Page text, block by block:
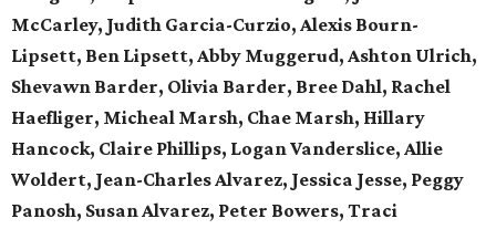
McCarley, Judith Garcia-Curzio, Alexis Bourn-
Lipsett, Ben Lipsett, Abby Muggerud, Ashton Ulrich,
Shevawn Barder, Olivia Barder, Bree Dahl, Rachel
Haefliger, Micheal Marsh, Chae Marsh, Hillary
Hancock, Claire Phillips, Logan Vanderslice, Allie
Woldert, Jean-Charles Alvarez, Jessica Jesse, Peggy
Panosh, Susan Alvarez, Peter Bowers, Traci